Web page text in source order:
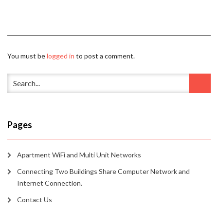
You must belogged in to post a comment.
Pages
Apartment WiFi and Multi Unit Networks
Connecting Two Buildings Share Computer Network and
Internet Connection.
Contact Us